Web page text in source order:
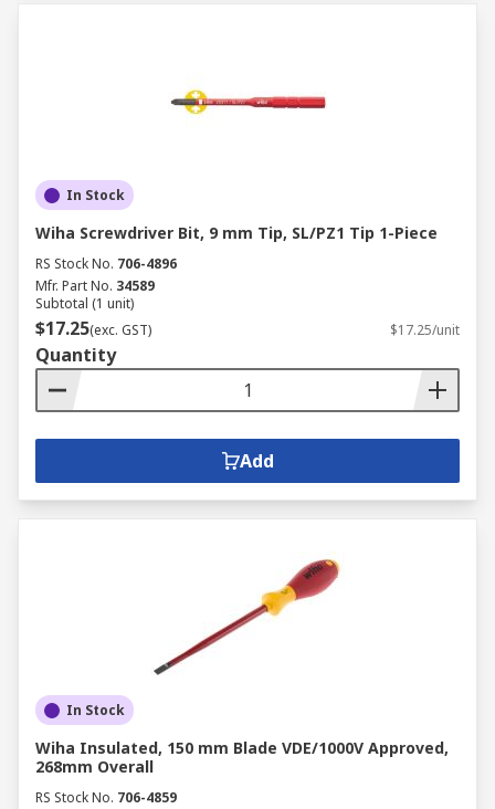
In Stock
Wiha Screwdriver Bit, 9 mm Tip, SL/PZ1 Tip 1-Piece
RS Stock No. 706-4896
Mfr. Part No. 34589
Subtotal (1 unit)
$17.25(exc. GST) $17.25/unit
Quantity
Add
In Stock
Wiha Insulated, 150 mm Blade VDE/1000V Approved,
268mm Overall
RS Stock No. 706-4859